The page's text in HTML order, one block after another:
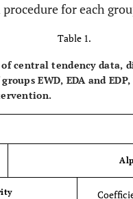
for each
Table 1.
central tendency data,
EWD, EDA and